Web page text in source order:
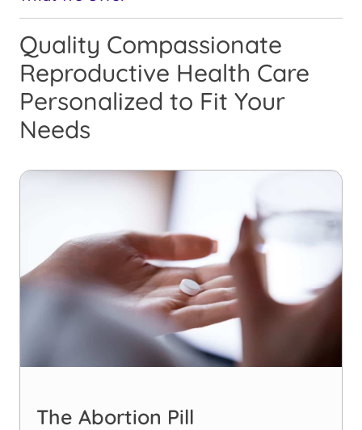
Quality Compassionate
Reproductive Health Care
Personalized to Fit Your
Needs
The Abortion Pill